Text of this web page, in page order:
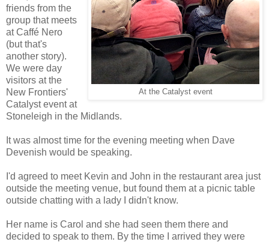
At the Catalyst event
friends from the
group that meets
at Caffé Nero
(but that's
another story).
We were day
visitors at the
New Frontiers'
Catalyst event at
Stoneleigh in the Midlands.
It was almost time for the evening meeting when Dave
Devenish would be speaking.
I'd agreed to meet Kevin and John in the restaurant area just
outside the meeting venue, but found them at a picnic table
outside chatting with a lady I didn't know.
Her name is Carol and she had seen them there and
decided to speak to them. By the time I arrived they were